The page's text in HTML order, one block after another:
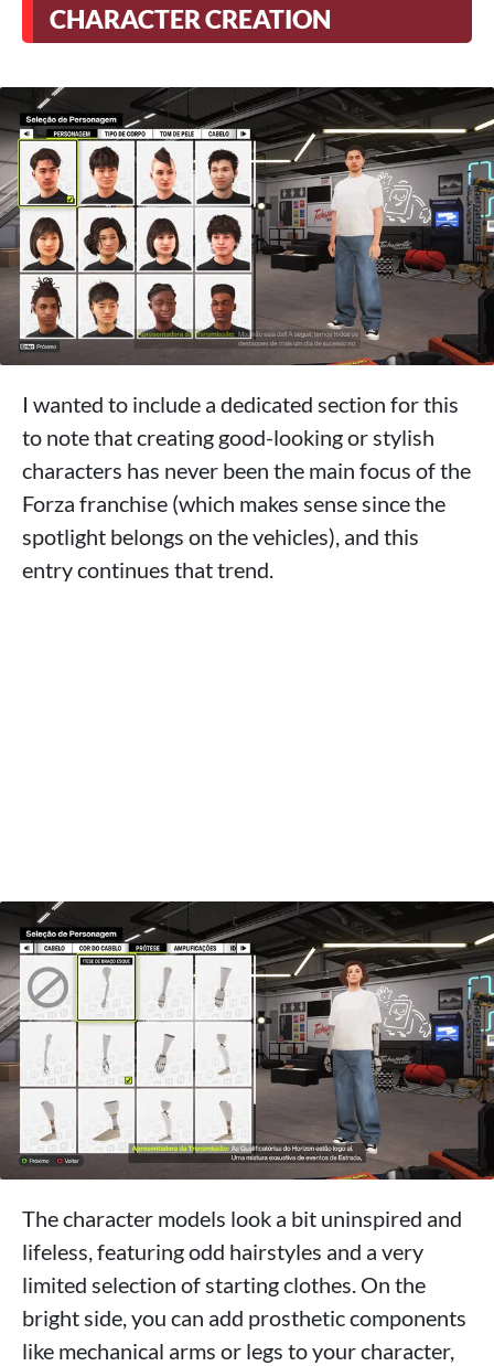
CHARACTER CREATION
I wanted to include a dedicated section for this
to note that creating good-looking or stylish
characters has never been the main focus of the
Forza franchise (which makes sense since the
spotlight belongs on the vehicles), and this
entry continues that trend.
The character models look a bit uninspired and
lifeless, featuring odd hairstyles and a very
limited selection of starting clothes. On the
bright side, you can add prosthetic components
like mechanical arms or legs to your character,